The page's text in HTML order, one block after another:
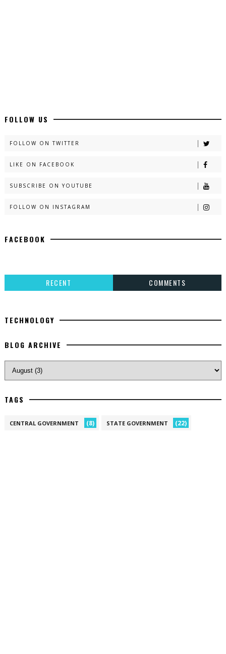
FOLLOW US
FOLLOW ON TWITTER
LIKE ON FACEBOOK
SUBSCRIBE ON YOUTUBE
FOLLOW ON INSTAGRAM
FACEBOOK
RECENT COMMENTS
TECHNOLOGY
BLOG ARCHIVE
TAGS
CENTRAL GOVERNMENT (8) STATE GOVERNMENT (22)